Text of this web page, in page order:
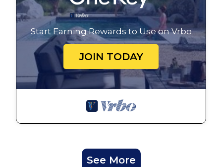
Start Earning Rewards to Use on Vrbo
JOIN TODAY
See More